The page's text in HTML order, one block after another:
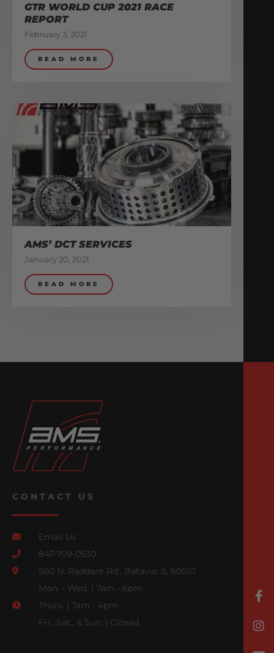
GTR WORLD CUP 2021 RACE
REPORT
February 3, 2021
READ MORE
AMS’ DCT SERVICES
January 20, 2021
READ MORE
CONTACT US
Email Us
847-709-0530
500 N. Raddant Rd., Batavia, IL 60510
Mon. - Wed. | 7am - 6pm
Thurs. | 7am - 4pm
Fri., Sat., & Sun. | Closed